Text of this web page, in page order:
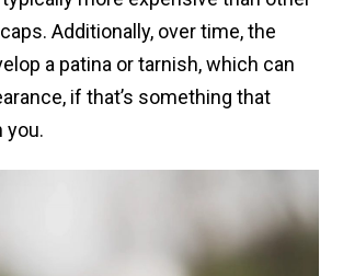
Additionally, over time, the
a patina or tarnish, which can
if that’s something that
you.